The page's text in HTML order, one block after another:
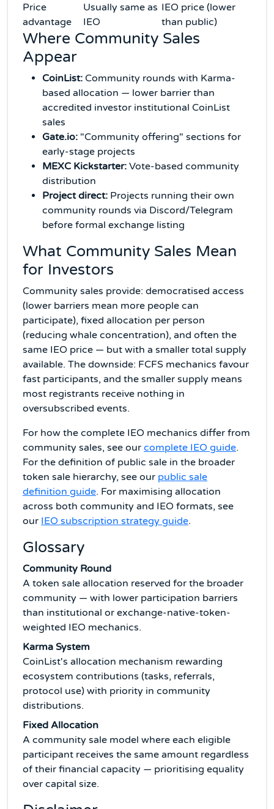
Price
advantage
Usually same as
IEO
IEO price (lower
than public)
Where Community Sales
Appear
CoinList: Community rounds with Karma-
based allocation — lower barrier than
accredited investor institutional CoinList
sales
Gate.io: "Community offering" sections for
early-stage projects
MEXC Kickstarter: Vote-based community
distribution
Project direct: Projects running their own
community rounds via Discord/Telegram
before formal exchange listing
What Community Sales Mean
for Investors
Community sales provide: democratised access
(lower barriers mean more people can
participate), fixed allocation per person
(reducing whale concentration), and often the
same IEO price — but with a smaller total supply
available. The downside: FCFS mechanics favour
fast participants, and the smaller supply means
most registrants receive nothing in
oversubscribed events.
For how the complete IEO mechanics differ from
community sales, see our complete IEO guide.
For the definition of public sale in the broader
token sale hierarchy, see our public sale
definition guide. For maximising allocation
across both community and IEO formats, see
our IEO subscription strategy guide.
Glossary
Community Round
A token sale allocation reserved for the broader
community — with lower participation barriers
than institutional or exchange-native-token-
weighted IEO mechanics.
Karma System
CoinList's allocation mechanism rewarding
ecosystem contributions (tasks, referrals,
protocol use) with priority in community
distributions.
Fixed Allocation
A community sale model where each eligible
participant receives the same amount regardless
of their financial capacity — prioritising equality
over capital size.